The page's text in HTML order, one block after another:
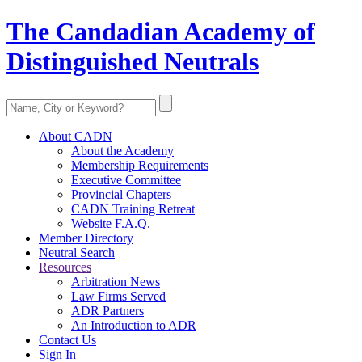
The Candadian Academy of
Distinguished Neutrals
About CADN
About the Academy
Membership Requirements
Executive Committee
Provincial Chapters
CADN Training Retreat
Website F.A.Q.
Member Directory
Neutral Search
Resources
Arbitration News
Law Firms Served
ADR Partners
An Introduction to ADR
Contact Us
Sign In